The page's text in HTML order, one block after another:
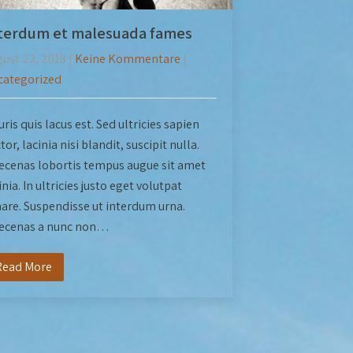
et malesuada fames
23, 2018 | Keine Kommentare |
quis lacus est. Sed ultricies sapien
lacinia nisi blandit, suscipit nulla.
lobortis tempus augue sit amet
In ultricies justo eget volutpat
Suspendisse ut interdum urna.
a nunc non…
More